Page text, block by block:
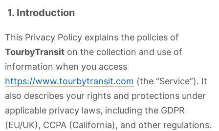
1. Introduction
This Privacy Policy explains the policies of
TourbyTransit on the collection and use of
information when you access
https://www.tourbytransit.com (the “Service”). It
also describes your rights and protections under
applicable privacy laws, including the GDPR
(EU/UK), CCPA (California), and other regulations.